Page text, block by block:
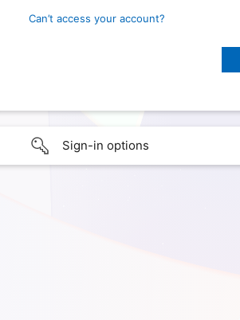
Can’t access your account?
Sign-in options